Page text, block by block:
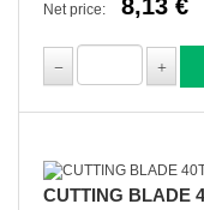
Net price: 8,13 €
CUTTING BLADE